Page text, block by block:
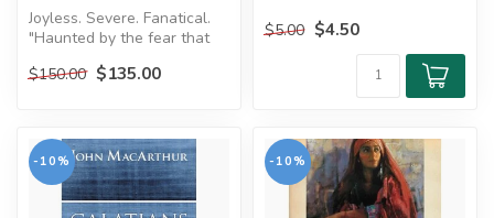
Joyless. Severe. Fanatical.
"Haunted by the fear that
be...
$150.00 $135.00
the ...
$5.00 $4.50
-10% -10%